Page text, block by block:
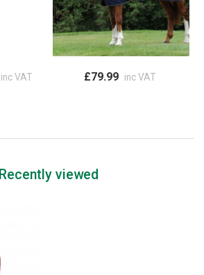
inc VAT £79.99 inc VAT
Recently viewed